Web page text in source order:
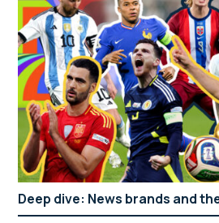
Deep dive: News brands and